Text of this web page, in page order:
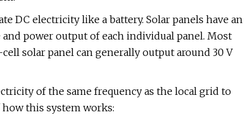
DC electricity like a battery. Solar panels have an
power output of each individual panel. Most
solar panel can generally output around 30 V
of the same frequency as the local grid to
this system works: